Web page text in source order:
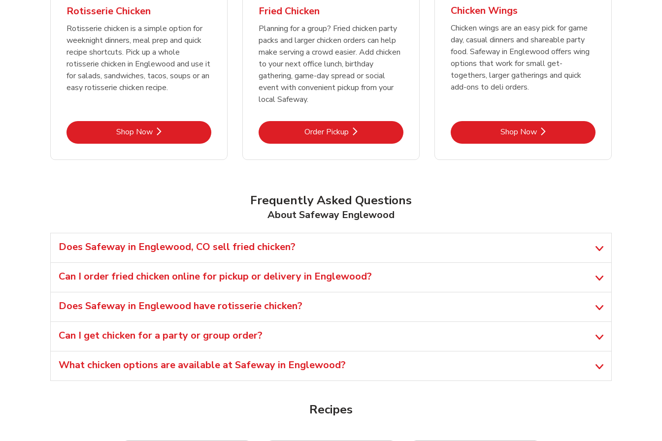
Rotisserie Chicken
Rotisserie chicken is a simple option for
weeknight dinners, meal prep and quick
recipe shortcuts. Pick up a whole
rotisserie chicken in Englewood and use it
for salads, sandwiches, tacos, soups or an
easy rotisserie chicken recipe.
Shop NowLink Opens in New Tab
Fried Chicken
Planning for a group? Fried chicken party
packs and larger chicken orders can help
make serving a crowd easier. Add chicken
to your next office lunch, birthday
gathering, game-day spread or social
event with convenient pickup from your
local Safeway.
Order PickupLink Opens in New Tab
Chicken Wings
Chicken wings are an easy pick for game
day, casual dinners and shareable party
food. Safeway in Englewood offers wing
options that work for small get-
togethers, larger gatherings and quick
add-ons to deli orders.
Shop NowLink Opens in New Tab
Frequently Asked Questions
About Safeway Englewood
Does Safeway in Englewood, CO sell fried chicken?
Can I order fried chicken online for pickup or delivery in Englewood?
Does Safeway in Englewood have rotisserie chicken?
Can I get chicken for a party or group order?
What chicken options are available at Safeway in Englewood?
Recipes